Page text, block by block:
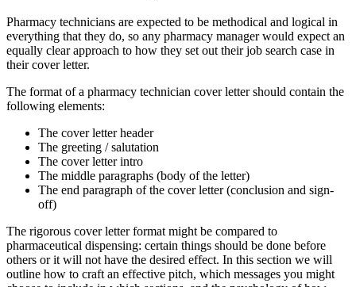
Pharmacy technicians are expected to be methodical and logical in
everything that they do, so any pharmacy manager would expect an
equally clear approach to how they set out their job search case in
their cover letter.
The format of a pharmacy technician cover letter should contain the
following elements:
The cover letter header
The greeting / salutation
The cover letter intro
The middle paragraphs (body of the letter)
The end paragraph of the cover letter (conclusion and sign-
off)
The rigorous cover letter format might be compared to
pharmaceutical dispensing: certain things should be done before
others or it will not have the desired effect. In this section we will
outline how to craft an effective pitch, which messages you might